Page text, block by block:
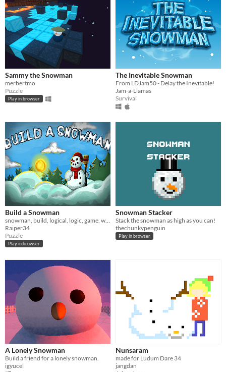
Sammy the Snowman
merbertmo
Puzzle
Play in browser
The Inevitable Snowman
From LDJam50 - Delay the Inevitable!
Jam-a-Llamas
Survival
Build a Snowman
snowman, build, logical, logic, game, winter, puzzle
Raiper34
Puzzle
Play in browser
Snowman Stacker
Stack the snowman as high as you can!
thechunkypenguin
Play in browser
A Lonely Snowman
Build a friend for a lonely snowman.
igyucel
Nunsaram
made for Ludum Dare 34
jangdan